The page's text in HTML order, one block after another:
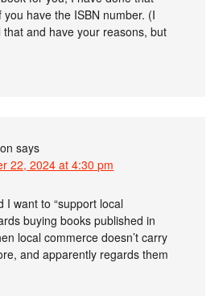
you have the ISBN number. (I
and have your reasons, but
says
22, 2024 at 4:30 pm
I want to “support local
buying books published in
local commerce doesn’t carry
and apparently regards them